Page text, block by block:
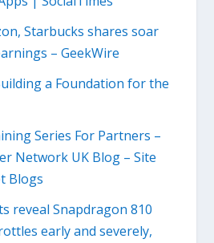
Starbucks shares soar
– GeekWire
a Foundation for the
Series For Partners –
Network UK Blog – Site
Blogs
reveal Snapdragon 810
early and severely,